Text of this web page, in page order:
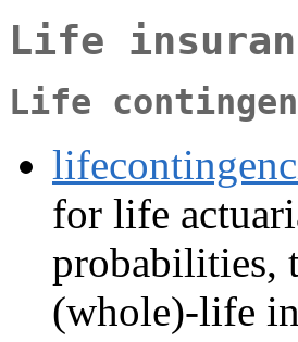
Life
Life
for life
probabilities,
(whole)-life